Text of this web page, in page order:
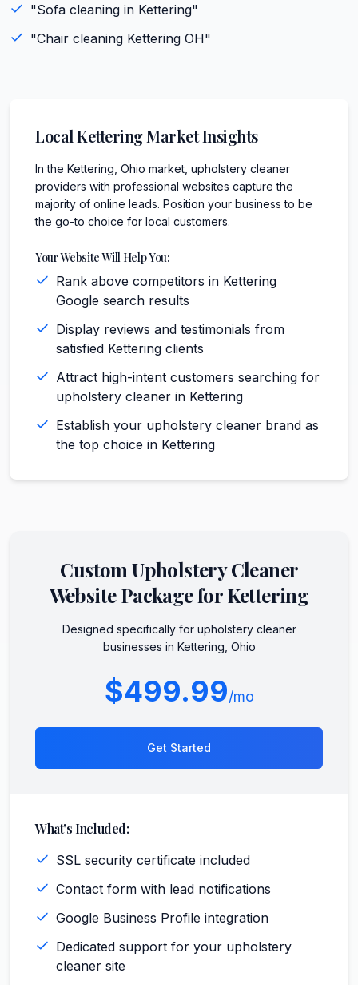
"Sofa cleaning in Kettering"
"Chair cleaning Kettering OH"
LocalKetteringMarket Insights
In the Kettering, Ohio market, upholstery cleaner
providers with professional websites capture the
majority of online leads. Position your business to be
the go-to choice for local customers.
Your Website Will Help You:
Rank above competitors in Kettering
Google search results
Display reviews and testimonials from
satisfied Kettering clients
Attract high-intent customers searching for
upholstery cleaner in Kettering
Establish your upholstery cleaner brand as
the top choice in Kettering
CustomUpholstery Cleaner
Website Package forKettering
Designed specifically for upholstery cleaner
businesses in Kettering Ohio
$499.99/mo
Get Started
What's Included:
SSL security certificate included
Contact form with lead notifications
Google Business Profile integration
Dedicated support for your upholstery
cleaner site